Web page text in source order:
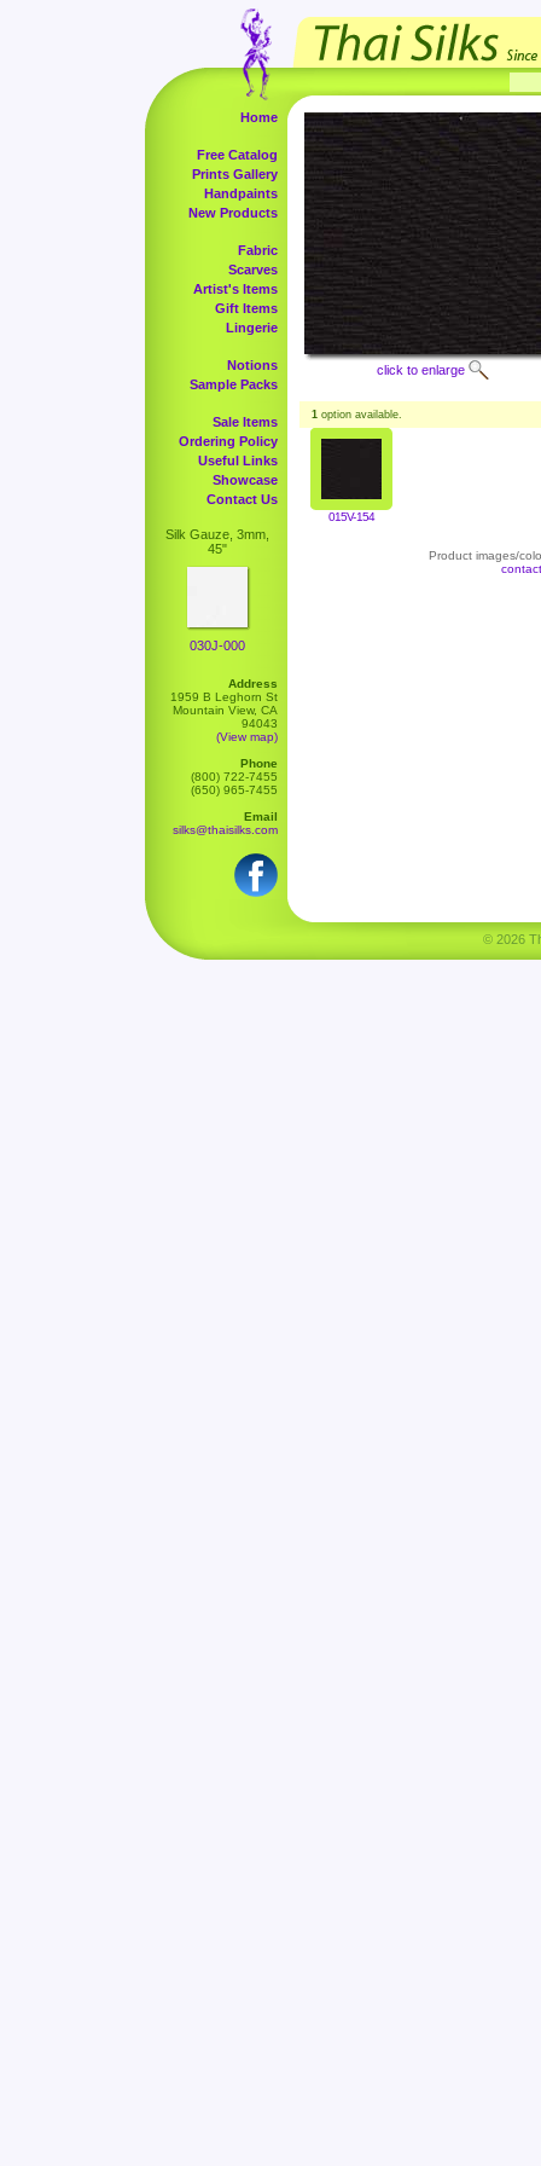
Home
Free Catalog
Prints Gallery
Handpaints
New Products
Fabric
Scarves
Artist's Items
Gift Items
Lingerie
Notions
Sample Packs
Sale Items
Ordering Policy
Useful Links
Showcase
Contact Us
Silk Gauze, 3mm,
45"
030J-000
Address
1959 B Leghorn St
Mountain View, CA
94043
(View map)
Phone
(800) 722-7455
(650) 965-7455
Email
silks@thaisilks.com
click to enlarge
1 option available.
015V-154
Product images/
© 2026